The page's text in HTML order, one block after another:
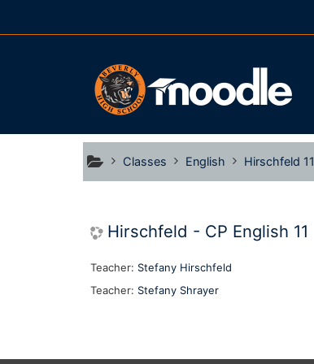
Classes English Hirschfeld 11
Hirschfeld - CP English 11
Teacher: Stefany Hirschfeld
Teacher: Stefany Shrayer